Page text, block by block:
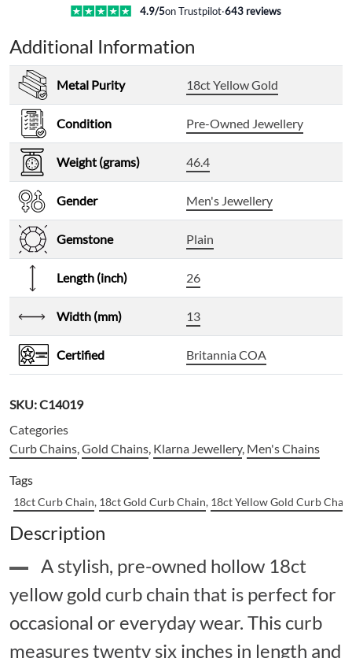
4.9/5on Trustpilot·643 reviews
Additional Information
Metal Purity 18ct Yellow Gold
Condition Pre-Owned Jewellery
Weight (grams) 46.4
Gender Men's Jewellery
Gemstone Plain
Length (inch) 26
Width (mm) 13
Certified Britannia COA
SKU:C14019
Categories
Curb Chains,Gold Chains, Klarna Jewellery, Men's Chains
Tags
18ct Curb Chain, 18ct Gold Curb Chain, 18ct Yellow Gold Curb Chain
Description
A stylish, pre-owned hollow 18ct
yellow gold curb chain that is perfect for
occasional or everyday wear. This curb
measures twenty six inches in length and